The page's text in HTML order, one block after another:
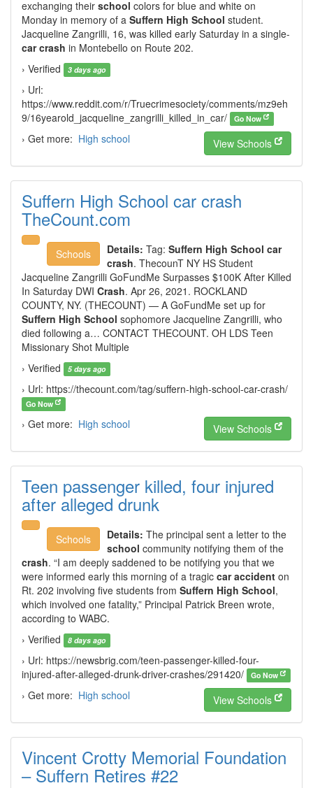
exchanging their school colors for blue and white on
Monday in memory of a Suffern High School student.
Jacqueline Zangrilli, 16, was killed early Saturday in a single-
car crash in Montebello on Route 202.
› Verified
3 days ago
› Url:
https://www.reddit.com/r/Truecrimesociety/comments/mz9eh
9/16yearold_jacqueline_zangrilli_killed_in_car/
Go Now
› Get more: High school View Schools
Suffern High School car crash
TheCount.com
Schools Details: Tag: Suffern High School car
crash. ThecounT NY HS Student
Jacqueline Zangrilli GoFundMe Surpasses $100K After Killed
In Saturday DWI Crash. Apr 26, 2021. ROCKLAND
COUNTY, NY. (THECOUNT) — A GoFundMe set up for
Suffern High School sophomore Jacqueline Zangrilli, who
died following a… CONTACT THECOUNT. OH LDS Teen
Missionary Shot Multiple
› Verified
5 days ago
› Url: https://thecount.com/tag/suffern-high-school-car-crash/
Go Now
› Get more: High school View Schools
Teen passenger killed, four injured
after alleged drunk
Schools Details: The principal sent a letter to the
school community notifying them of the
crash. “I am deeply saddened to be notifying you that we
were informed early this morning of a tragic car accident on
Rt. 202 involving five students from Suffern High School,
which involved one fatality,” Principal Patrick Breen wrote,
according to WABC.
› Verified
8 days ago
› Url: https://newsbrig.com/teen-passenger-killed-four-
injured-after-alleged-drunk-driver-crashes/291420/
Go Now
› Get more: High school View Schools
Vincent Crotty Memorial Foundation
– Suffern Retires #22